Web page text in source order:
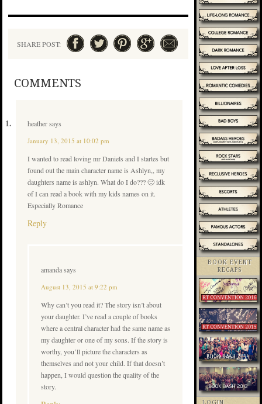
SHARE POST:
COMMENTS
heathersays
January 13, 2015 at 10:02 pm
I wanted to read loving mr Daniels and I startes but
found out the main character name is Ashlyn,, my
daughters name is ashlyn. What do I do??? 🙁 idk
of I can read a book with my kids names on it.
Especially Romance
Reply
amandasays
August 13, 2015 at 9:22 pm
Why can’t you read it? The story isn’t about
your daughter. I’ve read a couple of books
where a central character had the same name as
my daughter or one of my sons. If the story is
worthy, you’ll picture the characters as
themselves and not your child. If that doesn’t
happen, I would question the quality of the
story.
BOOK EVENT
RECAPS